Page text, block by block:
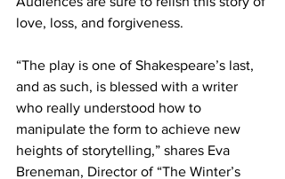
love, loss, and forgiveness.
“The play is one of Shakespeare’s last,
and as such, is blessed with a writer
who really understood how to
manipulate the form to achieve new
heights of storytelling,” shares Eva
Breneman, Director of “The Winter’s